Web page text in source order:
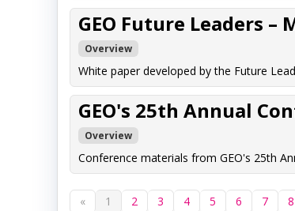
GEO Future Leaders
Overview
White paper developed by the Future
GEO's 25th Annual
Overview
Conference materials from GEO's 25th
« 1 2 3 4 5 6 7 8